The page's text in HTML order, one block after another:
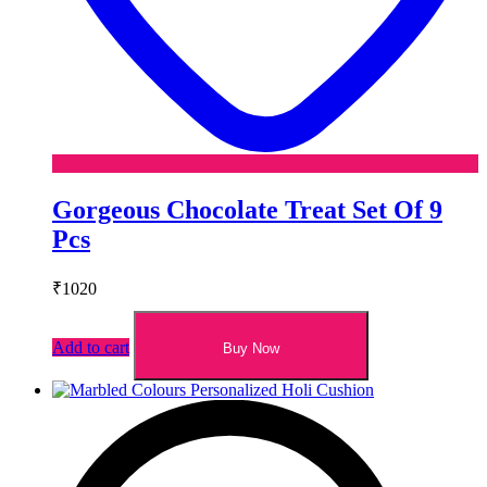
Gorgeous Chocolate Treat Set Of 9
Pcs
₹1020
Add to cart Buy Now